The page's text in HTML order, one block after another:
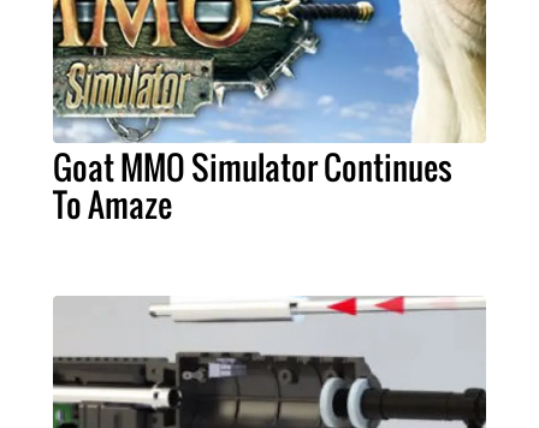
Goat MMO Simulator Continues
To Amaze